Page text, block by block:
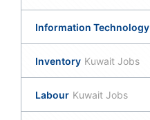
Information Technology
Inventory Kuwait Jobs
Labour Kuwait Jobs